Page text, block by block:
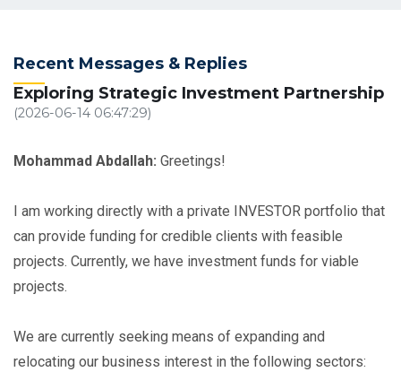
Recent Messages & Replies
Exploring Strategic Investment Partnership
(2026-06-14 06:47:29)
Mohammad Abdallah: Greetings!
I am working directly with a private INVESTOR portfolio that
can provide funding for credible clients with feasible
projects. Currently, we have investment funds for viable
projects.
We are currently seeking means of expanding and
relocating our business interest in the following sectors: